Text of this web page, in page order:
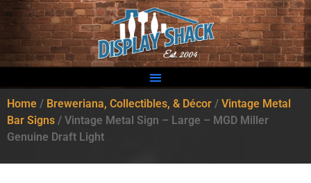
Home / Breweriana, Collectibles, & Décor / Vintage Metal
Bar Signs / Vintage Metal Sign – Large – MGD Miller
Genuine Draft Light